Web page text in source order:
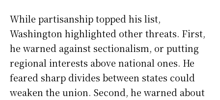
While partisanship topped his list,
Washington highlighted other threats. First,
he warned against sectionalism, or putting
regional interests above national ones. He
feared sharp divides between states could
weaken the union. Second, he warned about